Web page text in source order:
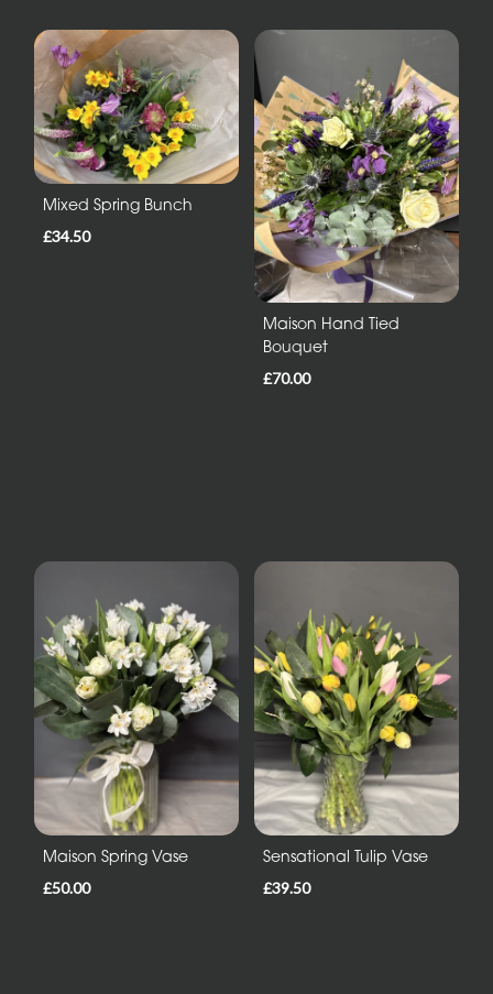
Mixed Spring Bunch
£34.50
Maison Hand Tied
Bouquet
£70.00
Maison Spring Vase
£50.00
Sensational Tulip Vase
£39.50